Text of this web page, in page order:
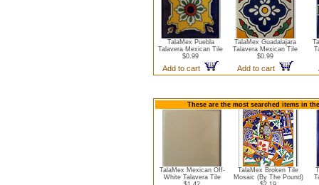
TalaMex Puebla
Talavera Mexican Tile
$0.99
Add to cart
TalaMex Guadalajara
Talavera Mexican Tile
$0.99
Add to cart
These are the most searched items in
TalaMex Mexican Off-
White Talavera Tile
TalaMex Broken Tile
Mosaic (By The Pound)